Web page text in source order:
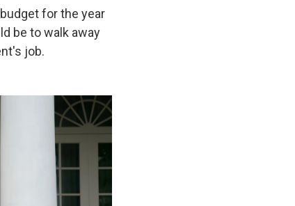
for the year
be to walk away
job.